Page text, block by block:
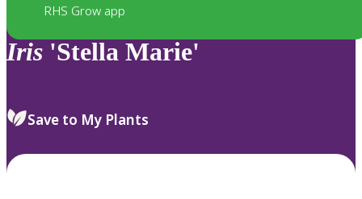
RHS Grow app
Iris 'Stella Marie'
Save to My Plants